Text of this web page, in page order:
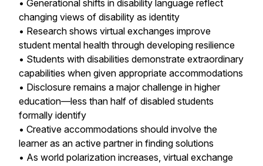
• Generational shifts in disability language reflect
changing views of disability as identity
• Research shows virtual exchanges improve
student mental health through developing resilience
• Students with disabilities demonstrate extraordinary
capabilities when given appropriate accommodations
• Disclosure remains a major challenge in higher
education—less than half of disabled students
formally identify
• Creative accommodations should involve the
learner as an active partner in finding solutions
• As world polarization increases, virtual exchange